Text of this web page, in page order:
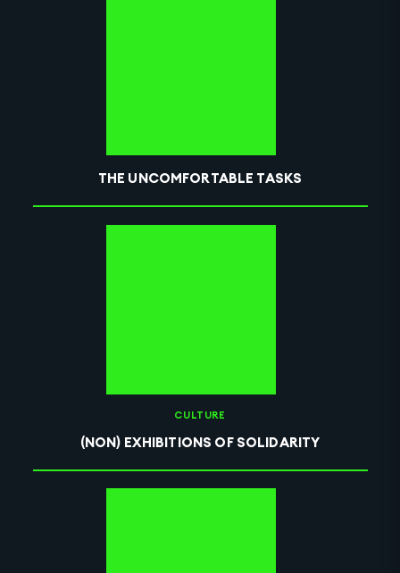
THE UNCOMFORTABLE TASKS
CULTURE
(NON) EXHIBITIONS OF SOLIDARITY